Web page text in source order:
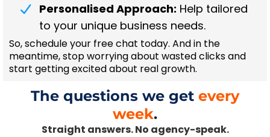
Personalised Approach: Help tailored
to your unique business needs.
So, schedule your free chat today. And in the
meantime, stop worrying about wasted clicks and
start getting excited about real growth.
The questions we get every
week.
Straight answers. No agency-speak.